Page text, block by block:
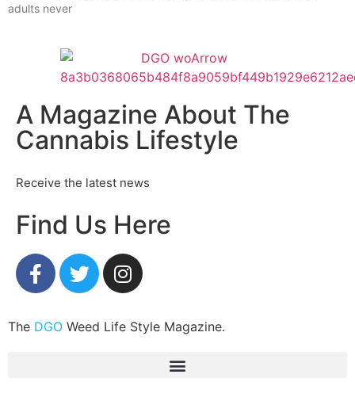
adults never
A Magazine About The
Cannabis Lifestyle
Receive the latest news
Find Us Here
The DGO Weed Life Style Magazine.